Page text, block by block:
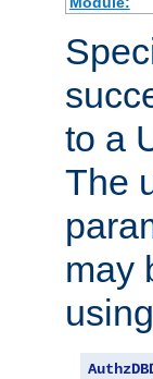
to a
The
may